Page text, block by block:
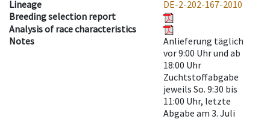
Lineage
DE-2-202-167-2010
Breeding selection report
Analysis of race characteristics
Notes
Anlieferung täglich
vor 9:00 Uhr und ab
18:00 Uhr
Zuchtstoffabgabe
jeweils So. 9:30 bis
11:00 Uhr, letzte
Abgabe am 3. Juli